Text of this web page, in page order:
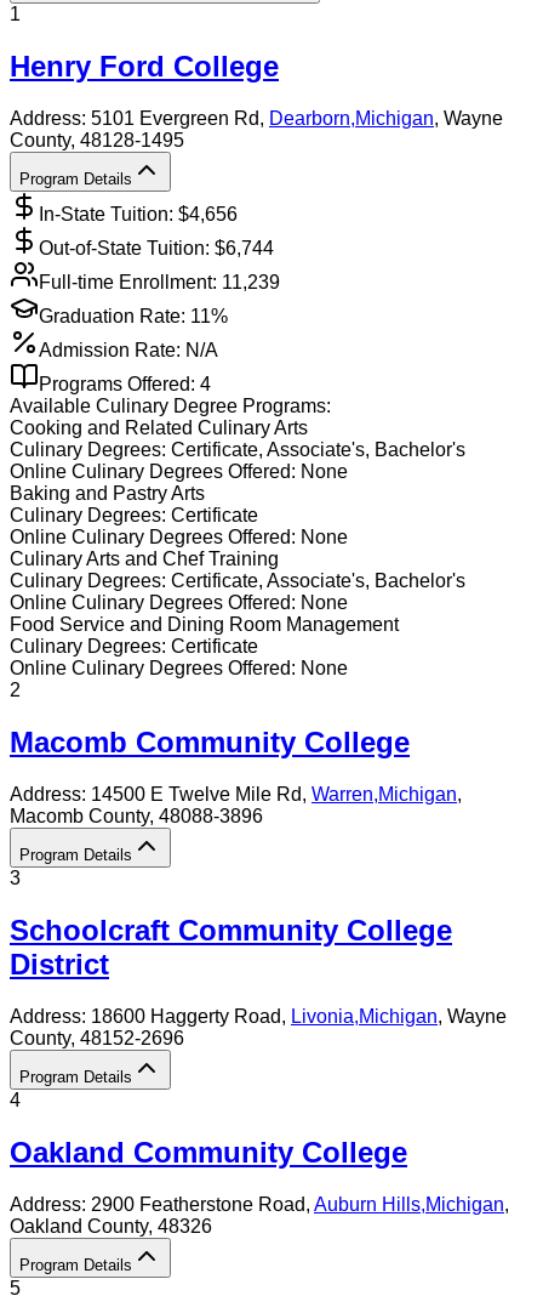
1
Henry Ford College
Address: 5101 Evergreen Rd, Dearborn,Michigan, Wayne
County, 48128-1495
Program Details
In-State Tuition: $4,656
Out-of-State Tuition: $6,744
Full-time Enrollment: 11,239
Graduation Rate: 11%
Admission Rate: N/A
Programs Offered: 4
Available Culinary Degree Programs:
Cooking and Related Culinary Arts
Culinary Degrees: Certificate, Associate's, Bachelor's
Online Culinary Degrees Offered: None
Baking and Pastry Arts
Culinary Degrees: Certificate
Online Culinary Degrees Offered: None
Culinary Arts and Chef Training
Culinary Degrees: Certificate, Associate's, Bachelor's
Online Culinary Degrees Offered: None
Food Service and Dining Room Management
Culinary Degrees: Certificate
Online Culinary Degrees Offered: None
2
Macomb Community College
Address: 14500 E Twelve Mile Rd, Warren,Michigan,
Macomb County, 48088-3896
Program Details
3
Schoolcraft Community College
District
Address: 18600 Haggerty Road, Livonia,Michigan, Wayne
County, 48152-2696
Program Details
4
Oakland Community College
Address: 2900 Featherstone Road, Auburn Hills,Michigan,
Oakland County, 48326
Program Details
5